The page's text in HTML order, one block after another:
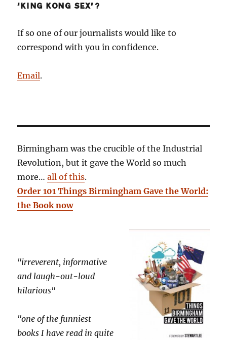
‘KING KONG SEX’?
If so one of our journalists would like to
correspond with you in confidence.
Email.
Birmingham was the crucible of the Industrial
Revolution, but it gave the World so much
more…all of this.
Order 101 Things Birmingham Gave the World:
the Book now
"irreverent, informative
and laugh-out-loud
hilarious"
"one of the funniest
books I have read in quite